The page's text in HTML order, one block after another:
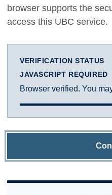
browser supports the
access this UBC service.
VERIFICATION STATUS
JAVASCRIPT REQUIRED
Browser verified. You